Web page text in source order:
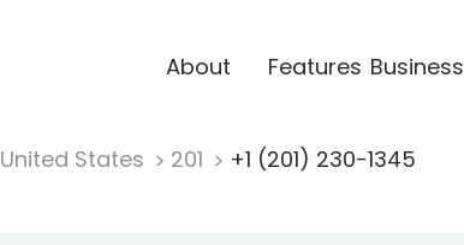
About Features Business
United States 201 +1 (201) 230-1345